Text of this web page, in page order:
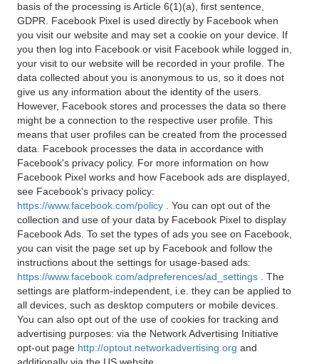
basis of the processing is Article 6(1)(a), first sentence,
GDPR. Facebook Pixel is used directly by Facebook when
you visit our website and may set a cookie on your device. If
you then log into Facebook or visit Facebook while logged in,
your visit to our website will be recorded in your profile. The
data collected about you is anonymous to us, so it does not
give us any information about the identity of the users.
However, Facebook stores and processes the data so there
might be a connection to the respective user profile. This
means that user profiles can be created from the processed
data. Facebook processes the data in accordance with
Facebook's privacy policy. For more information on how
Facebook Pixel works and how Facebook ads are displayed,
see Facebook's privacy policy:
https://www.facebook.com/policy
. You can opt out of the
collection and use of your data by Facebook Pixel to display
Facebook Ads. To set the types of ads you see on Facebook,
you can visit the page set up by Facebook and follow the
instructions about the settings for usage-based ads:
https://www.facebook.com/adpreferences/ad_settings
. The
settings are platform-independent, i.e. they can be applied to
all devices, such as desktop computers or mobile devices.
You can also opt out of the use of cookies for tracking and
advertising purposes: via the Network Advertising Initiative
opt-out page http://optout.networkadvertising.org and